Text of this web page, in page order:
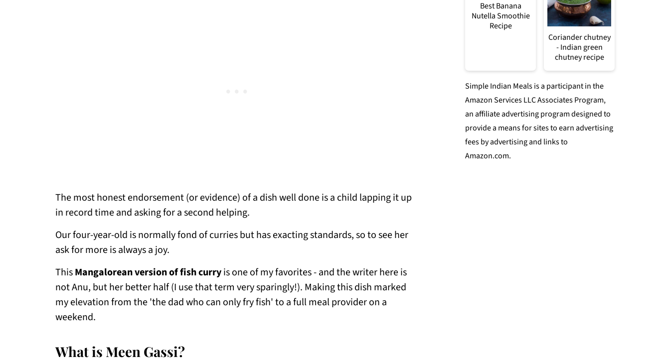
The most honest endorsement (or evidence) of a dish well done is a child lapping it up
in record time and asking for a second helping.
Our four-year-old is normally fond of curries but has exacting standards, so to see her
ask for more is always a joy.
ThisMangalorean version of fish curryis one of my favorites - and the writer here is
not Anu, but her better half (I use that term very sparingly!). Making this dish marked
my elevation from the 'the dad who can only fry fish' to a full meal provider on a
weekend.
What is Meen Gassi?
Best Banana
Nutella Smoothie
Recipe
Coriander chutney
- Indian green
chutney recipe
Simple Indian Meals is a participant in the
Amazon Services LLC Associates Program,
an affiliate advertising program designed to
provide a means for sites to earn advertising
fees by advertising and links to
Amazon.com.